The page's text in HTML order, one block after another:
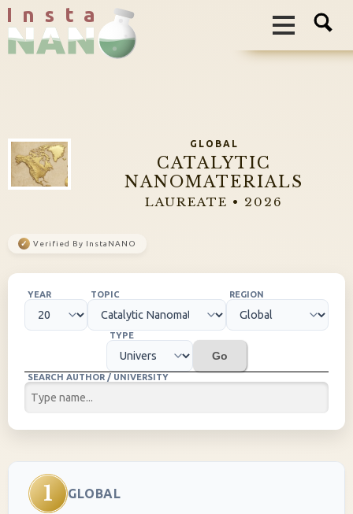
I n s t a
GLOBAL
CATALYTIC
NANOMATERIALS
LAUREATE • 2026
✓ Verified By InstaNANO
YEAR TOPIC REGION
TYPE
Go
SEARCH AUTHOR / UNIVERSITY
1 GLOBAL